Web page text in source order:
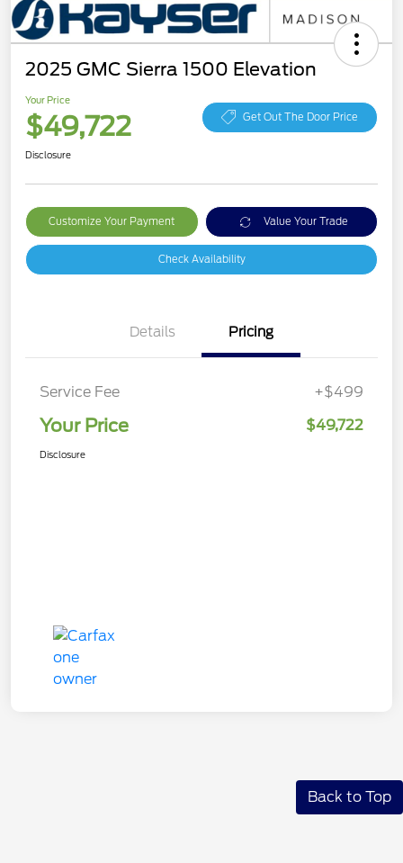
2025 GMC Sierra 1500 Elevation
Your Price
$49,722 Get Out The Door Price
Disclosure
Customize Your Payment Value Your Trade
Check Availability
Details Pricing
Service Fee +$499
Your Price $49,722
Disclosure
Back to Top